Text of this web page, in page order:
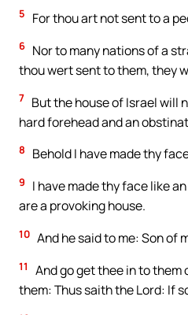
5 For thou art not sent to a
6 Nor to many nations of a
thou wert sent to them, they
7 But the house of Israel will
hard forehead and an
8 Behold I have made thy
9
I have made thy face like
are a provoking house.
10 And he said to me: Son of
11
And go get thee in to
them: Thus saith the Lord: If